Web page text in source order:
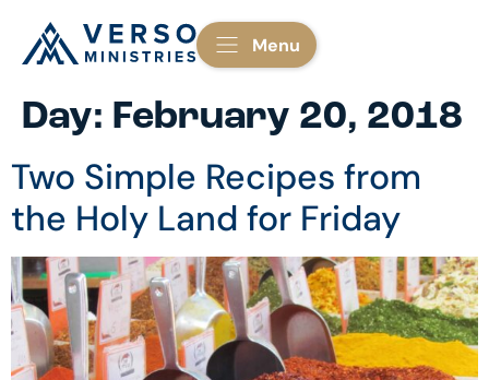
Menu
Day: February 20, 2018
Two Simple Recipes from
the Holy Land for Friday